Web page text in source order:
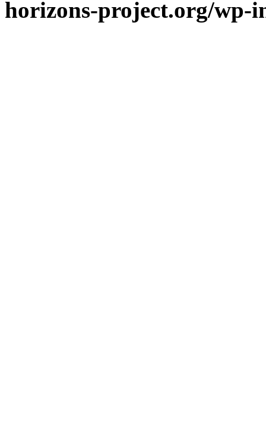
horizons-project.org/wp-